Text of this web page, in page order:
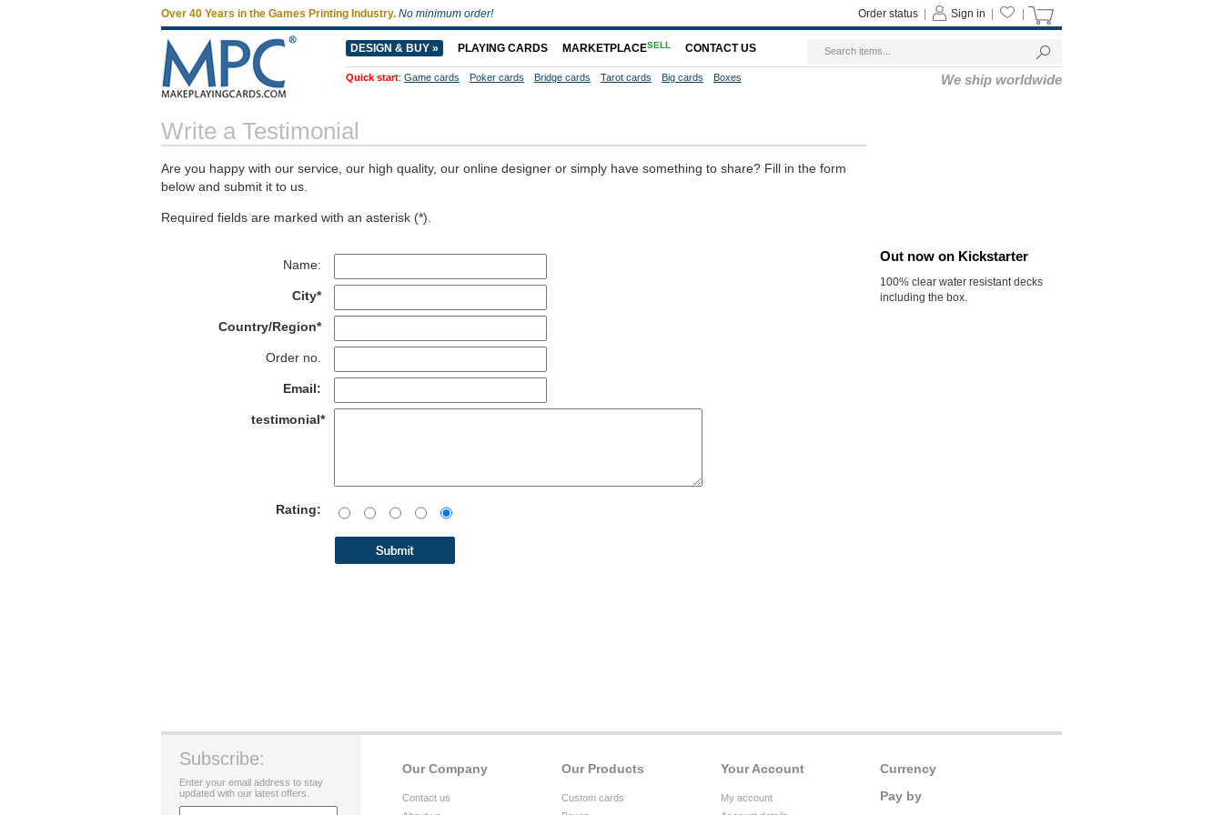
Write a Testimonial
Are you happy with our service, our high quality, our online designer or simply have something to share? Fill in the form
below and submit it to us.
Required fields are marked with an asterisk (*).
Name:
City*
Country/Region*
Order no.
Email:
testimonial*
Rating:
Out now on Kickstarter
100% clear water resistant decks
including the box.
Currency
Pay by
Your Account
My account
Our Products
Custom cards
Our Company
Contact us
Subscribe:
Enter your email address to stay
updated with our latest offers.
Over 40 Years in the Games Printing Industry. No minimum order! Sign in
Order status
DESIGN & BUY » PLAYING CARDS MARKETPLACESELL CONTACT US
Quick start: Game cards Poker cards Bridge cards Tarot cards Big cards Boxes We ship worldwide